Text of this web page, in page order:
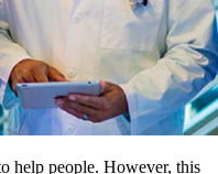
help people. However, this